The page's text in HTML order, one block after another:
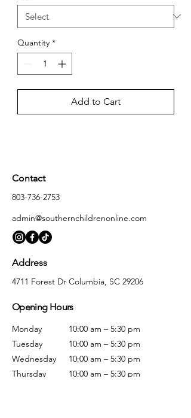
Quantity *
Add to Cart
Contact
803-736-2753
admin@southernchildrenonline.com
Address
4711 Forest Dr Columbia, SC 29206
Opening Hours
Monday
Tuesday
Wednesday
Thursday
10:00 am – 5:30 pm
10:00 am – 5:30 pm
10:00 am – 5:30 pm
10:00 am – 5:30 pm